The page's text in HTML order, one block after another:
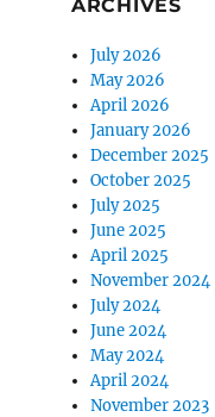
ARCHIVES
July 2026
May 2026
April 2026
January 2026
December 2025
October 2025
July 2025
June 2025
April 2025
November 2024
July 2024
June 2024
May 2024
April 2024
November 2023